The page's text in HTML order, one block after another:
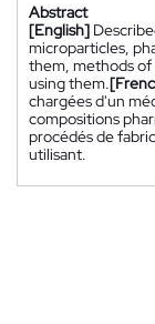
Abstract
[English]
microparticles,
them, methods
using them.
chargées d'un
compositions
procédés de
utilisant.